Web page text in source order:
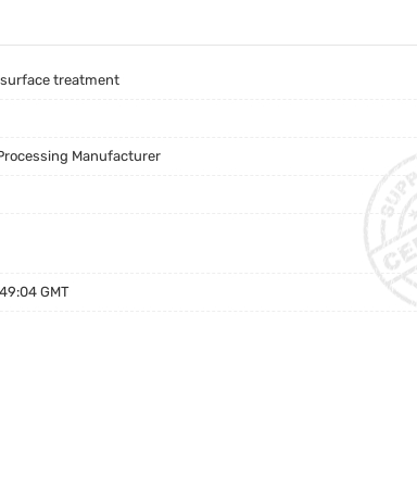
treatment
Manufacturer
GMT